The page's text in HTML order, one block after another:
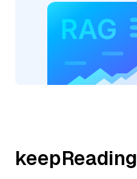
keepReading